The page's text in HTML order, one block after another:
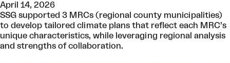
April 14, 2026
SSG supported 3 MRCs (regional county municipalities)
to develop tailored climate plans that reflect each MRC’s
unique characteristics, while leveraging regional analysis
and strengths of collaboration.